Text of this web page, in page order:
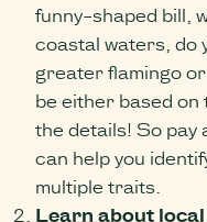
funny-shaped bill,
coastal waters, do
greater flamingo
be either based
the details! So
can help you
multiple traits.
Learn about